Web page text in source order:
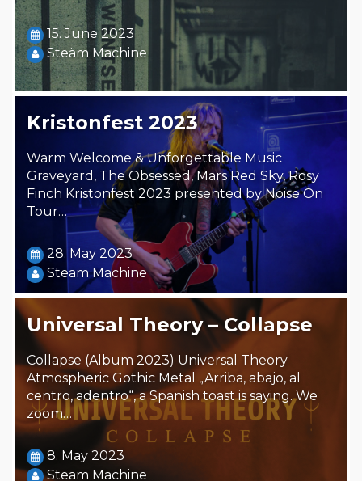
15. June 2023
Steäm Machine
Kristonfest 2023
Warm Welcome & Unforgettable Music
Graveyard, The Obsessed, Mars Red Sky, Rosy
Finch Kristonfest 2023 presented by Noise On
Tour…
28. May 2023
Steäm Machine
Universal Theory – Collapse
Collapse (Album 2023) Universal Theory
Atmospheric Gothic Metal „Arriba, abajo, al
centro, adentro“, a Spanish toast is saying. We
zoom…
8. May 2023
Steäm Machine